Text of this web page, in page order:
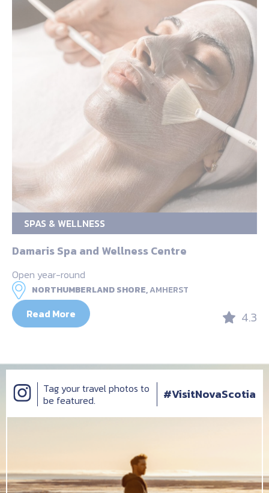
SPAS & WELLNESS
Damaris Spa and Wellness Centre
Open year-round
NORTHUMBERLAND SHORE,AMHERST
Read More 4.3
Tag your travel photos to
be featured.
#VisitNovaScotia